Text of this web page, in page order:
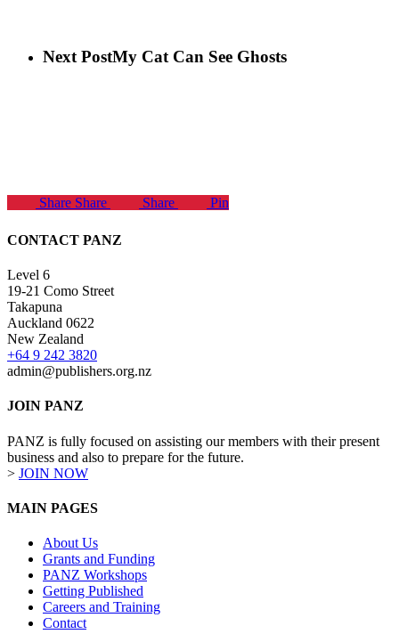
Next PostMy Cat Can See Ghosts
Share Share Share Pin
CONTACT PANZ
Level 6
19-21 Como Street
Takapuna
Auckland 0622
New Zealand
+64 9 242 3820
admin@publishers.org.nz
JOIN PANZ
PANZ is fully focused on assisting our members with their present
business and also to prepare for the future.
> JOIN NOW
MAIN PAGES
About Us
Grants and Funding
PANZ Workshops
Getting Published
Careers and Training
Contact